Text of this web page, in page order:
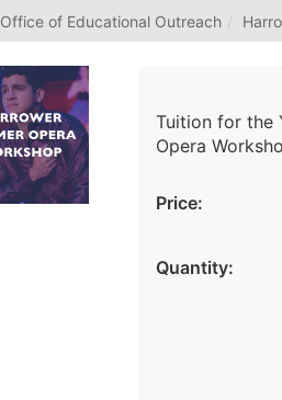
Office of Educational Outreach
Tuition for the
Opera
Price:
Quantity: